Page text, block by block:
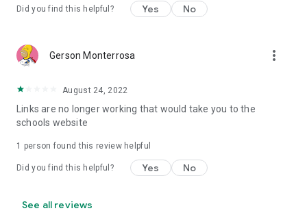
Did you find this helpful? Yes No
Gerson Monterrosa more_vert
August 24, 2022
Links are no longer working that would take you to the
schools website
1 person found this review helpful
Did you find this helpful? Yes No
See all reviews